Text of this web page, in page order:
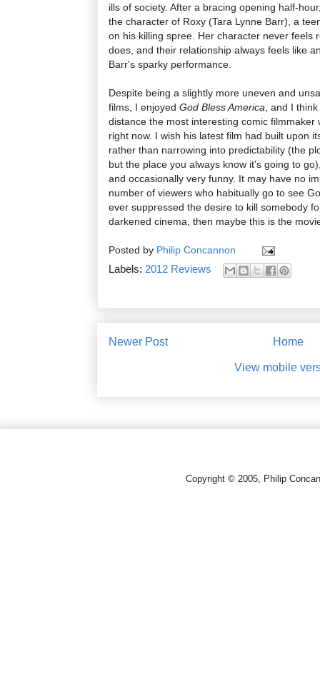
ills of society. After a bracing opening half-
the character of Roxy (Tara Lynne Barr), a
on his killing spree. Her character never feels
does, and their relationship always feels like
Barr's sparky performance.
Despite being a slightly more uneven and
films, I enjoyed God Bless America , and I
distance the most interesting comic filmmaker
right now. I wish his latest film had built upon
rather than narrowing into predictability (the
but the place you always know it's going to
and occasionally very funny. It may have no
number of viewers who habitually go to see
ever suppressed the desire to kill somebody
darkened cinema, then maybe this is the
Posted by Philip Concannon
Labels: 2012 Reviews
Newer Post Home
View mobile
Copyright © 2005, Philip